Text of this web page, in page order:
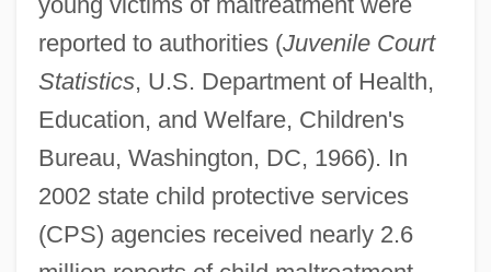
reported to authorities (Juvenile Court
Statistics, U.S. Department of Health,
Education, and Welfare, Children's
Bureau, Washington, DC, 1966). In
2002 state child protective services
(CPS) agencies received nearly 2.6